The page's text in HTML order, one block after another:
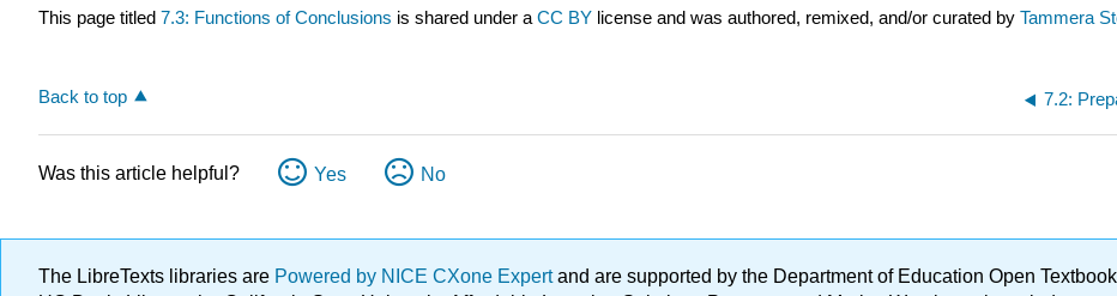
This page titled 7.3: Functions of Conclusions is shared under a CC BY license and was authored, remixed, and/or curated by Tammera
Back to top 7.2:
Was this article helpful? Yes No
The LibreTexts libraries are Powered by NICE CXone Expertand are supported by the Department of Education Open